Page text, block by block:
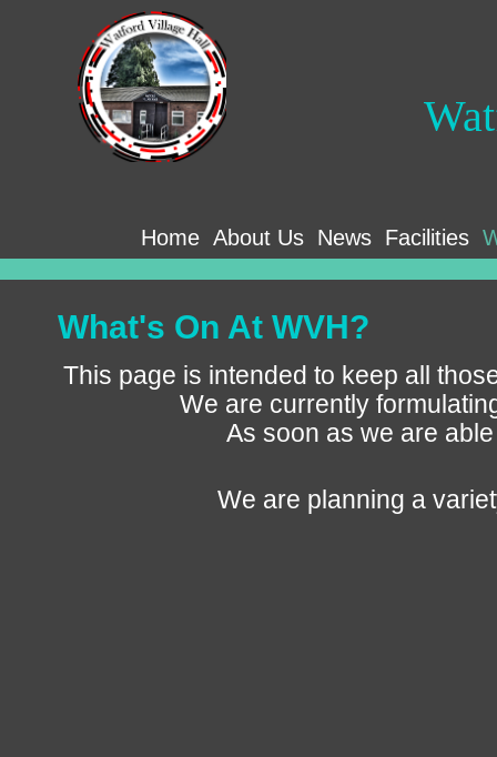
Home About Us News Facilities
What's On At WVH?
This page is intended to keep all
We are currently
As soon as we are
We are planning a